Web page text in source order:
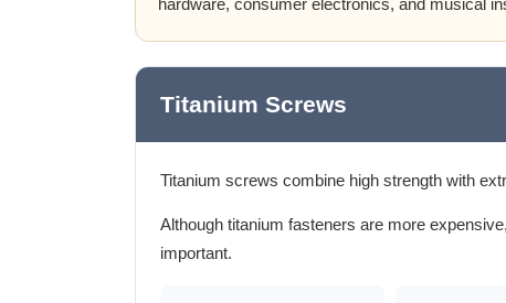
Titanium Screws
Titanium screws combine high strength with
Although titanium fasteners are more
important.